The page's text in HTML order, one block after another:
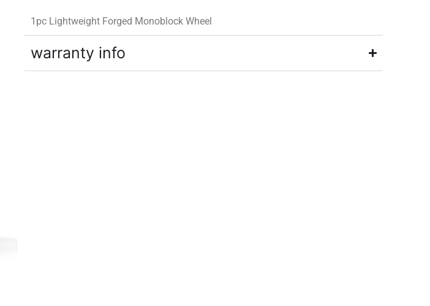
1pc Lightweight Forged Monoblock Wheel
warranty info